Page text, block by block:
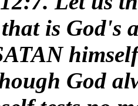
is God's
God